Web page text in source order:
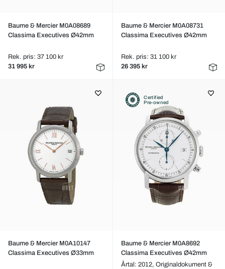
Baume & Mercier M0A08689
Classima Executives Ø42mm
Rek. pris: 37 100 kr
31 995 kr
Baume & Mercier M0A08731
Classima Executives Ø42mm
Rek. pris: 31 100 kr
26 395 kr
Baume & Mercier M0A10147
Classima Executives Ø33mm
Certified
Pre-owned
Baume & Mercier M0A8692
Classima Executives Ø42mm
Årtal: 2012, Originaldokument &